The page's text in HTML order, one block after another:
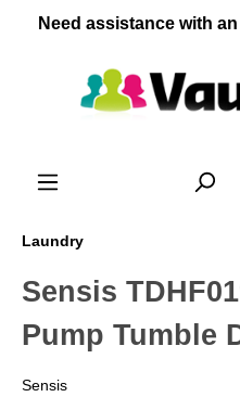
content
Need assistance with
Laundry
Sensis
Pump Tumble
Sensis